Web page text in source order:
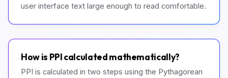
user interface text large enough to read comfortable.
How is PPI calculated mathematically?
PPI is calculated in two steps using the Pythagorean